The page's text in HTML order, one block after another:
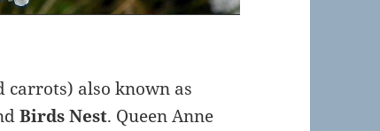
carrots) also known as
Birds Nest. Queen Anne